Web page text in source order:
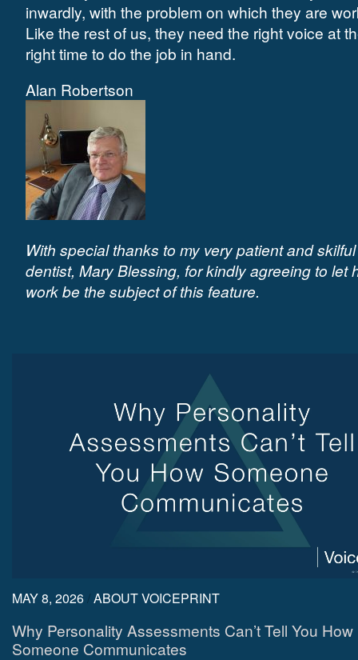
inwardly, with the problem on which they are
Like the rest of us, they need the right voice at
right time to do the job in hand.
Alan Robertson
With special thanks to my very patient and skilful
dentist, Mary Blessing, for kindly agreeing to let
work be the subject of this feature.
MAY 8, 2026/ABOUT VOICEPRINT
Why Personality Assessments Can’t Tell You How
Someone Communicates